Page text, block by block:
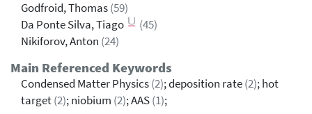
Godfroid, Thomas(59)
Da Ponte Silva, Tiago
(45)
Nikiforov, Anton (24)
Main Referenced Keywords
Condensed Matter Physics(2); deposition rate(2); hot
target(2); niobium (2); AAS(1);